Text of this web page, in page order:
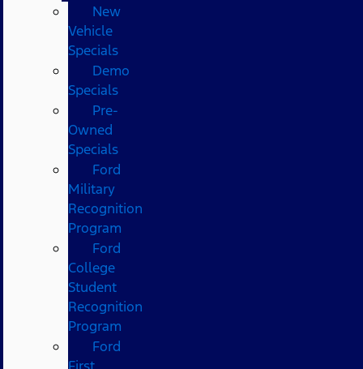
New
Vehicle
Specials
Demo
Specials
Pre-
Owned
Specials
Ford
Military
Recognition
Program
Ford
College
Student
Recognition
Program
Ford